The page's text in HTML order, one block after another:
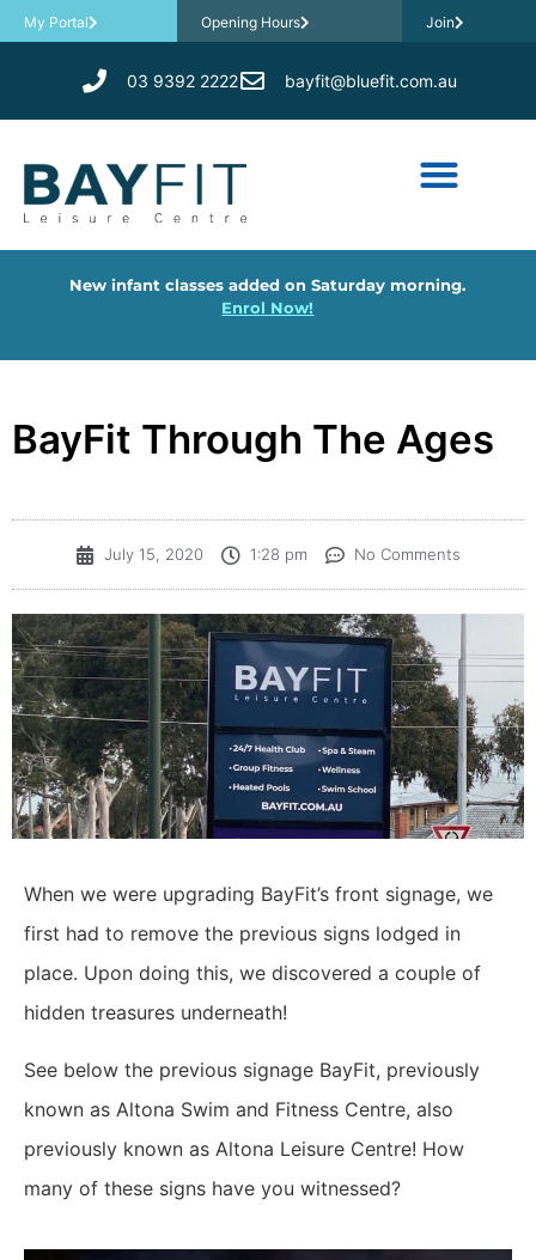
My Portal Opening Hours Join
03 9392 2222 bayfit@bluefit.com.au
New infant classes added on Saturday morning.
Enrol Now!
BayFit Through The Ages
July 15, 2020 1:28 pm No Comments
When we were upgrading BayFit’s front signage, we
first had to remove the previous signs lodged in
place. Upon doing this, we discovered a couple of
hidden treasures underneath!
See below the previous signage BayFit, previously
known as Altona Swim and Fitness Centre, also
previously known as Altona Leisure Centre! How
many of these signs have you witnessed?